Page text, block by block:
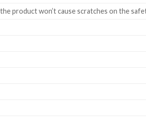
product won’t cause scratches on the